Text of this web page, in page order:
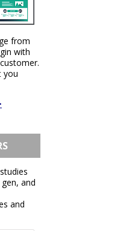
from
with
you
and
and